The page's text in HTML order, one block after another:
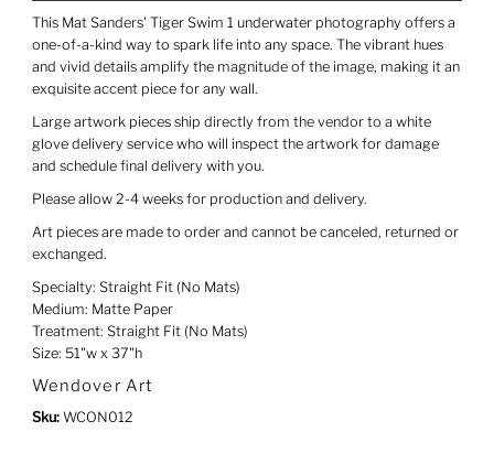
This Mat Sanders' Tiger Swim 1 underwater photography offers a
one-of-a-kind way to spark life into any space. The vibrant hues
and vivid details amplify the magnitude of the image, making it an
exquisite accent piece for any wall.
Large artwork pieces ship directly from the vendor to a white
glove delivery service who will inspect the artwork for damage
and schedule final delivery with you.
Please allow 2-4 weeks for production and delivery.
Art pieces are made to order and cannot be canceled, returned or
exchanged.
Specialty: Straight Fit (No Mats)
Medium: Matte Paper
Treatment: Straight Fit (No Mats)
Size: 51"w x 37"h
Wendover Art
Sku: WCON012